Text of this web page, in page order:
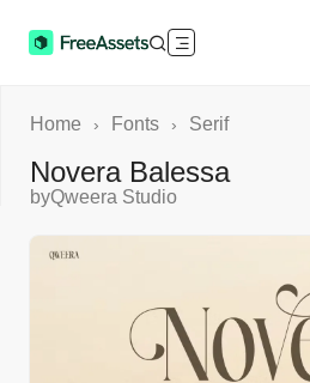
Home › Fonts › Serif
Novera Balessa
byQweera Studio